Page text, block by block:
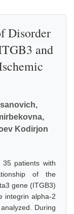
Disorder
and
Kodirjon
patients with
of the
gene (ITGB3)
integrin alpha-2
During